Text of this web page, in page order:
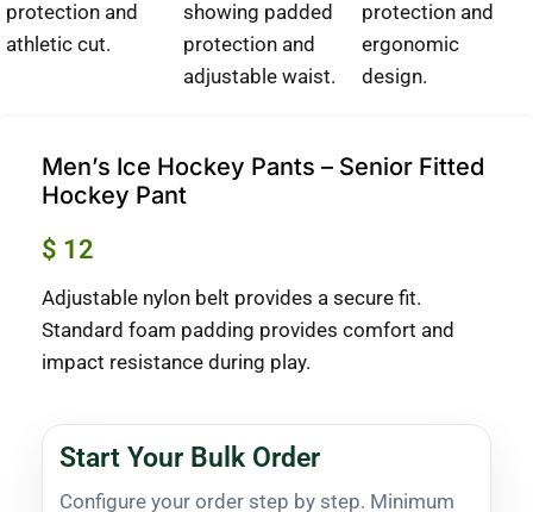
Men’s Ice Hockey Pants – Senior Fitted
Hockey Pant
$ 12
Adjustable nylon belt provides a secure fit.
Standard foam padding provides comfort and
impact resistance during play.
Start Your Bulk Order
Configure your order step by step. Minimum